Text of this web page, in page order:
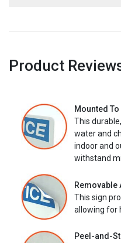
Product
Mounted
This
water and
indoor and
withstand
Removable
This sign
allowing for
Peel-and-